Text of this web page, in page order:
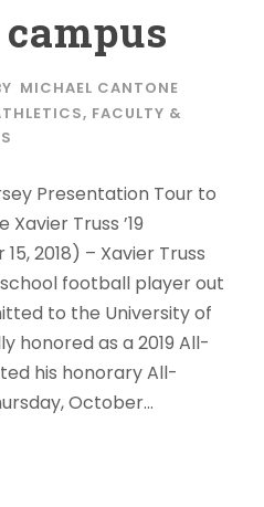
MICHAEL CANTONE
, FACULTY &
Presentation Tour to
Truss ’19
2018) – Xavier Truss
school football player out
to the University of
honored as a 2019 All-
his honorary All-
October...